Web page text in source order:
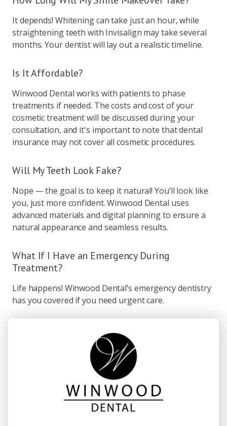
It depends! Whitening can take just an hour, while
straightening teeth with Invisalign may take several
months. Your dentist will lay out a realistic timeline.
Is It Affordable?
Winwood Dental works with patients to phase
treatments if needed. The costs and cost of your
cosmetic treatment will be discussed during your
consultation, and it's important to note that dental
insurance may not cover all cosmetic procedures.
Will My Teeth Look Fake?
Nope — the goal is to keep it natural! You’ll look like
you, just more confident. Winwood Dental uses
advanced materials and digital planning to ensure a
natural appearance and seamless results.
What If I Have an Emergency During
Treatment?
Life happens! Winwood Dental’s emergency dentistry
has you covered if you need urgent care.